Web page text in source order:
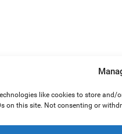
like cookies to store
on this site. Not consenting or